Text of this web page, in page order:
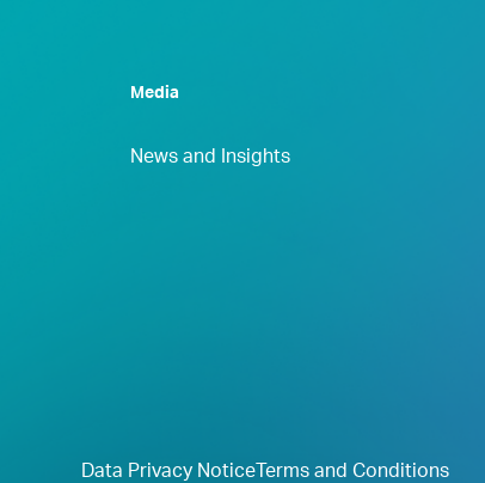
Media
News and Insights
Data Privacy NoticeTerms and Conditions